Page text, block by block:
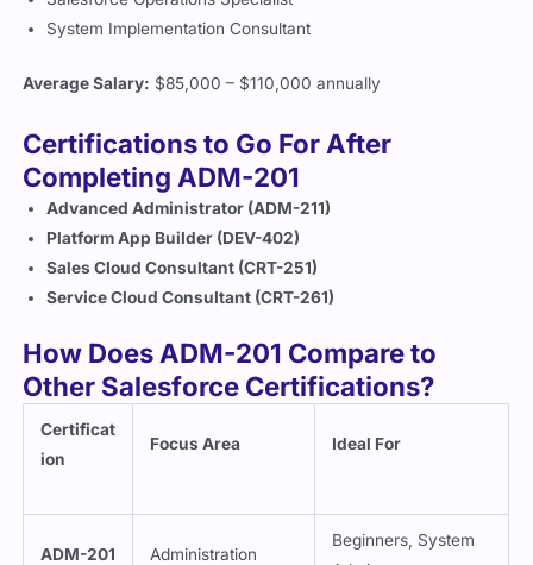
System Implementation Consultant
Completing ADM-201
Advanced Administrator (ADM-211)
Platform App Builder (DEV-402)
Sales Cloud Consultant (CRT-251)
Service Cloud Consultant (CRT-261)
Other Salesforce Certifications?
Certificat
ion
Beginners, System
Admins